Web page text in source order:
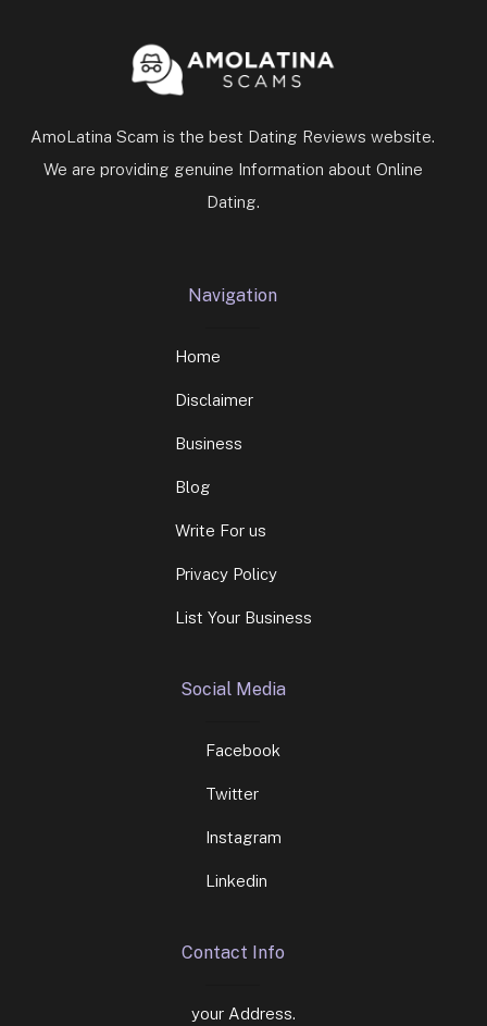
AmoLatina Scam is the best Dating Reviews website.
We are providing genuine Information about Online
Dating.
Navigation
Home
Disclaimer
Business
Blog
Write For us
Privacy Policy
List Your Business
Social Media
Facebook
Twitter
Instagram
Linkedin
Contact Info
your Address.